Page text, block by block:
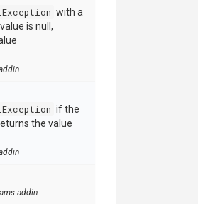
with a
is null,
if the
the value
addin